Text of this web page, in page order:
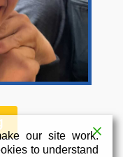
our site work.
to understand